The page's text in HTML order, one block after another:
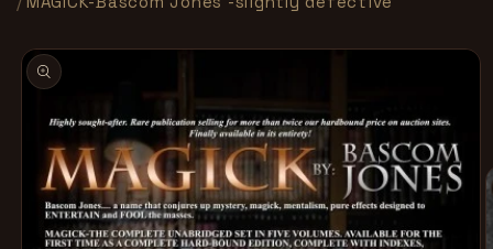
SKIP TO
PRODUCT
INFORMATION